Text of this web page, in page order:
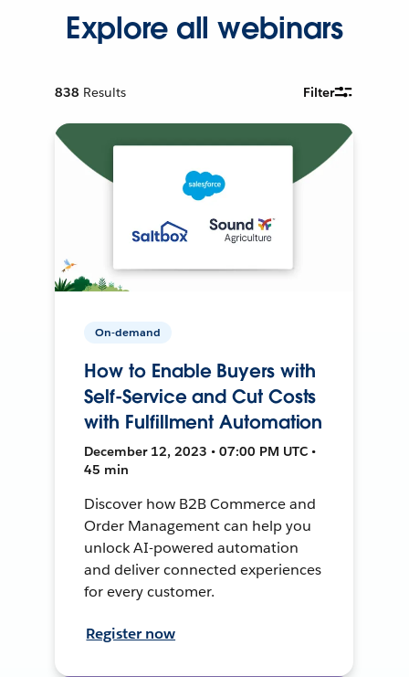
Explore all webinars
838 Results Filter
On-demand
How to Enable Buyers with
Self-Service and Cut Costs
with Fulfillment Automation
December 12, 2023 • 07:00 PM UTC •
45 min
Discover how B2B Commerce and
Order Management can help you
unlock AI-powered automation
and deliver connected experiences
for every customer.
Register now